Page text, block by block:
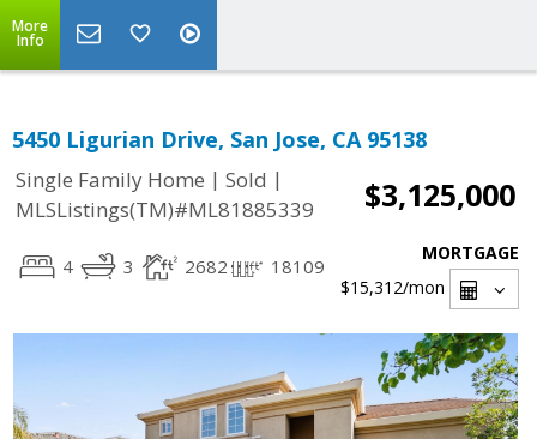
More
Info
5450 Ligurian Drive, San Jose, CA 95138
Single Family Home | Sold |
MLSListings(TM)#ML81885339
$3,125,000
4 3 2682 18109
MORTGAGE
$15,312/mon